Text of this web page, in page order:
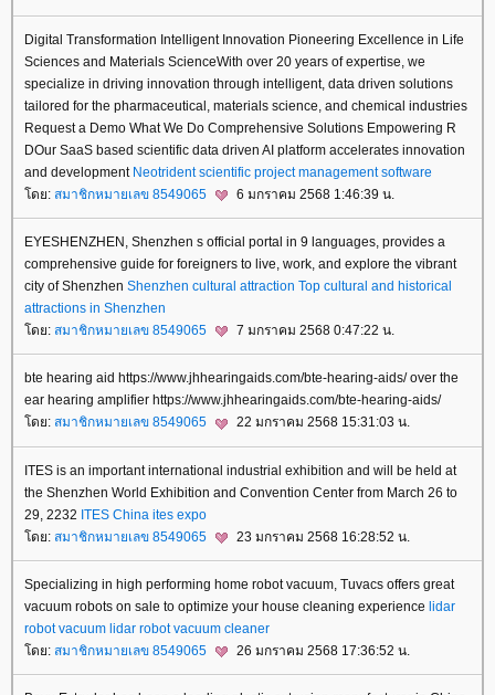
Digital Transformation Intelligent Innovation Pioneering Excellence in Life
Sciences and Materials ScienceWith over 20 years of expertise, we
specialize in driving innovation through intelligent, data driven solutions
tailored for the pharmaceutical, materials science, and chemical industries
Request a Demo What We Do Comprehensive Solutions Empowering R
DOur SaaS based scientific data driven AI platform accelerates innovation
and development Neotrident scientific project management software
ดย: สมาชิกหมายเลข 8549065 6 มกราคม 2568 1:46:39 น.
EYESHENZHEN, Shenzhen s official portal in 9 languages, provides a
comprehensive guide for foreigners to live, work, and explore the vibrant
city of Shenzhen Shenzhen cultural attraction Top cultural and historical
attractions in Shenzhen
ดย: สมาชิกหมายเลข 8549065 7 มกราคม 2568 0:47:22 น.
bte hearing aid https://www.jhhearingaids.com/bte-hearing-aids/ over the
ear hearing amplifier https://www.jhhearingaids.com/bte-hearing-aids/
ดย: สมาชิกหมายเลข 8549065 22 มกราคม 2568 15:31:03 น.
ITES is an important international industrial exhibition and will be held at
the Shenzhen World Exhibition and Convention Center from March 26 to
29, 2232 ITES China ites expo
ดย: สมาชิกหมายเลข 8549065 23 มกราคม 2568 16:28:52 น.
Specializing in high performing home robot vacuum, Tuvacs offers great
vacuum robots on sale to optimize your house cleaning experience lidar
robot vacuum lidar robot vacuum cleaner
ดย: สมาชิกหมายเลข 8549065 26 มกราคม 2568 17:36:52 น.